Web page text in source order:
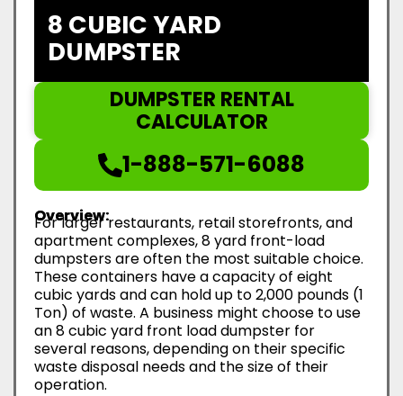
8 CUBIC YARD
DUMPSTER
DUMPSTER RENTAL
CALCULATOR
1-888-571-6088
Overview:
For larger restaurants, retail storefronts, and
apartment complexes, 8 yard front-load
dumpsters are often the most suitable choice.
These containers have a capacity of eight
cubic yards and can hold up to 2,000 pounds (1
Ton) of waste. A business might choose to use
an 8 cubic yard front load dumpster for
several reasons, depending on their specific
waste disposal needs and the size of their
operation.